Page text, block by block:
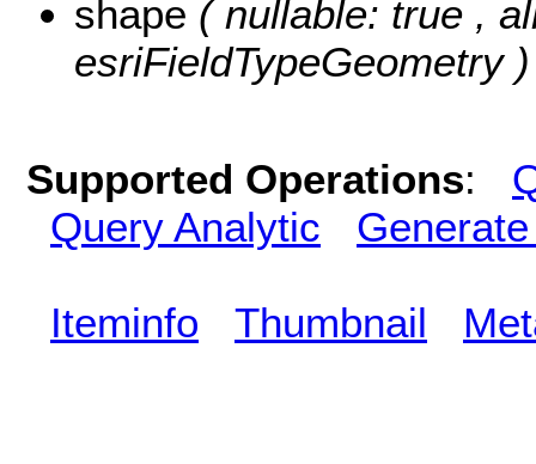
shape ( nullable: true ,
esriFieldTypeGeometry )
Supported Operations:
Query Analytic
Iteminfo Thumbnail